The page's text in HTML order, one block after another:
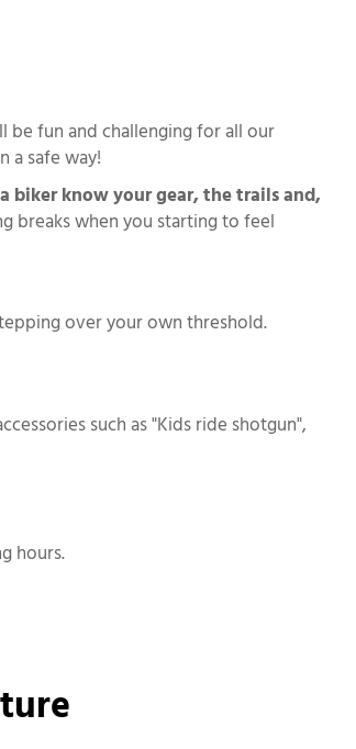
be fun and challenging for all our
a safe way!
biker know your gear, the trails and,
breaks when you starting to feel
over your own threshold.
such as "Kids ride shotgun",
hours.